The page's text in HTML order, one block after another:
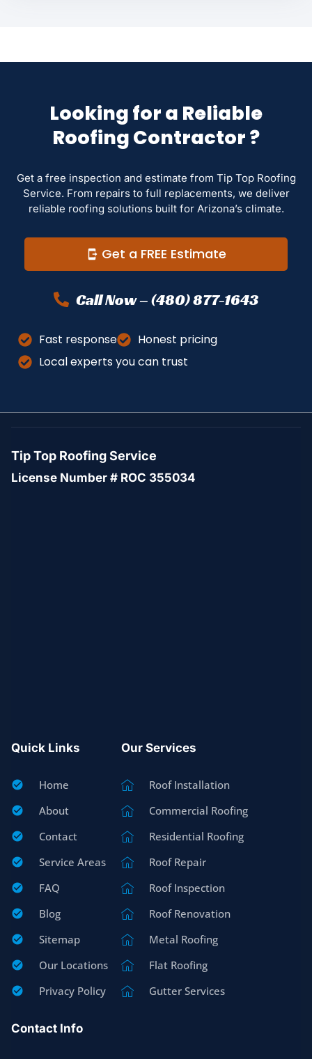
Looking for a Reliable
Roofing Contractor ?
Get a free inspection and estimate from Tip Top Roofing
Service. From repairs to full replacements, we deliver
reliable roofing solutions built for Arizona’s climate.
Get a FREE Estimate
Call Now – (480) 877-1643
Fast response
Honest pricing
Local experts you can trust
Tip Top Roofing Service
License Number # ROC 355034
Quick Links
Home
About
Contact
Service Areas
FAQ
Blog
Sitemap
Our Locations
Privacy Policy
Our Services
Roof Installation
Commercial Roofing
Residential Roofing
Roof Repair
Roof Inspection
Roof Renovation
Metal Roofing
Flat Roofing
Gutter Services
Contact Info